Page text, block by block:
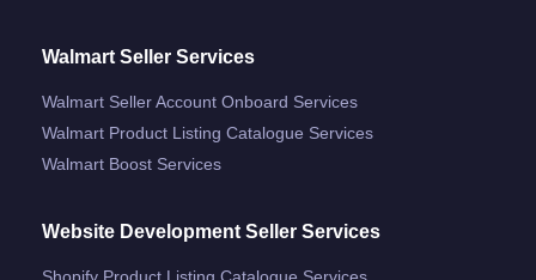
Walmart Seller Services
Walmart Seller Account Onboard Services
Walmart Product Listing Catalogue Services
Walmart Boost Services
Website Development Seller Services